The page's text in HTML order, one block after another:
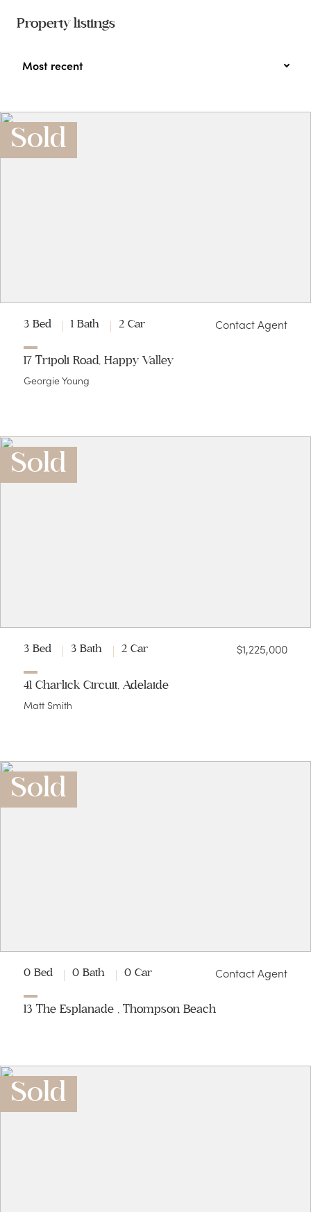
Property listings
Most recent
Sold
3 Bed 1 Bath 2 Car Contact Agent
17 Tripoli Road, Happy Valley
Georgie Young
Sold
3 Bed 3 Bath 2 Car $1,225,000
41 Charlick Circuit, Adelaide
Matt Smith
Sold
0 Bed 0 Bath 0 Car Contact Agent
13 The Esplanade , Thompson Beach
Sold